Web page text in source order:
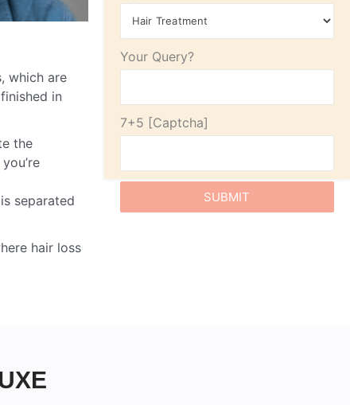
which are
in
the
separated
hair loss
Your Query?
7+5